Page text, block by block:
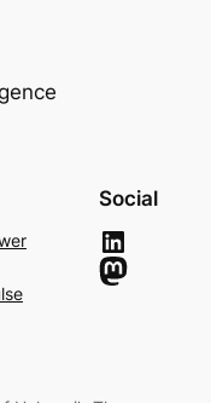
Social
LinkedIn
Mastodon